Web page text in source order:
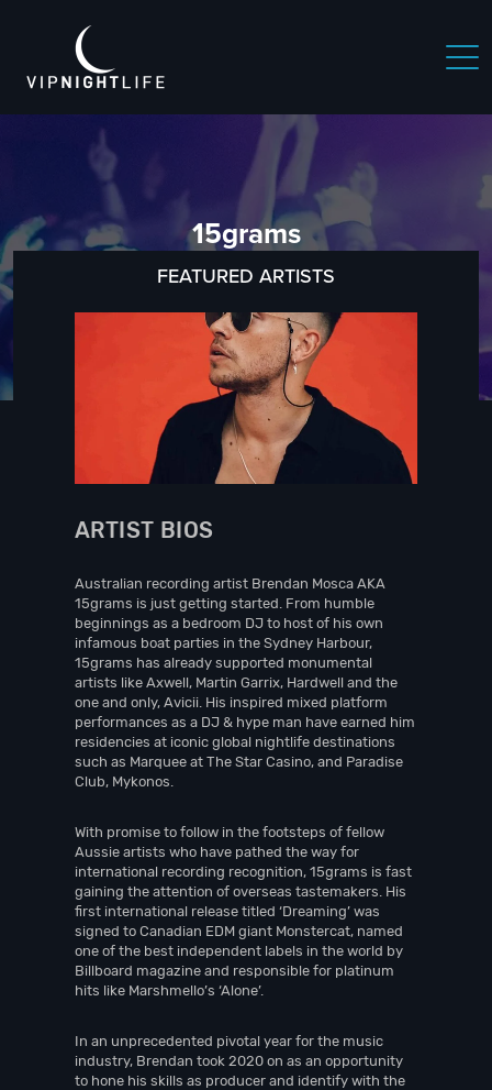
15grams
FEATURED ARTISTS
ARTIST BIOS
Australian recording artist Brendan Mosca AKA
15grams is just getting started. From humble
beginnings as a bedroom DJ to host of his own
infamous boat parties in the Sydney Harbour,
15grams has already supported monumental
artists like Axwell, Martin Garrix, Hardwell and the
one and only, Avicii. His inspired mixed platform
performances as a DJ & hype man have earned him
residencies at iconic global nightlife destinations
such as Marquee at The Star Casino, and Paradise
Club, Mykonos.
With promise to follow in the footsteps of fellow
Aussie artists who have pathed the way for
international recording recognition, 15grams is fast
gaining the attention of overseas tastemakers. His
first international release titled ‘Dreaming’ was
signed to Canadian EDM giant Monstercat, named
one of the best independent labels in the world by
Billboard magazine and responsible for platinum
hits like Marshmello’s ‘Alone’.
In an unprecedented pivotal year for the music
industry, Brendan took 2020 on as an opportunity
to hone his skills as producer and identify with the